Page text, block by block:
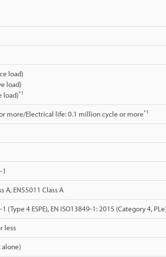
load)
load)
load)*1
more/Electrical life: 0.1 million cycle or more*1
A, EN55011 Class A
(Type 4 ESPE), EN ISO13849-1: 2015 (Category 4,
less
alone)